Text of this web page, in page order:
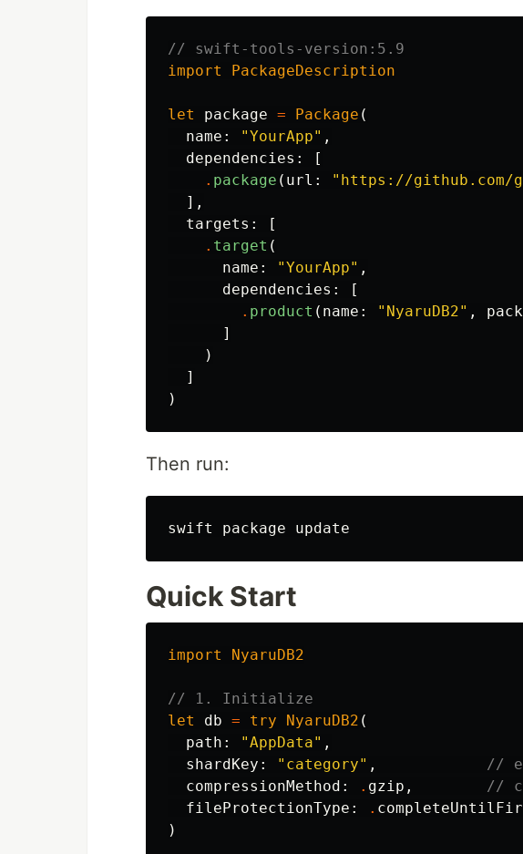
// swift-tools-version:5.9
import
PackageDescription
let package = Package (
name : "YourApp" ,
dependencies :
[
. package ( url : "https://github.com/
],
targets :
[
. target (
name : "YourApp" ,
dependencies :
[
. product ( name : "NyaruDB2" ,
]
)
]
)
Then run:
Quick Start
import NyaruDB2
// 1. Initialize
let
db = try NyaruDB2 (
path : "AppData" ,
shardKey : "category" ,
//
compressionMethod : . gzip ,
//
fileProtectionType : .
)